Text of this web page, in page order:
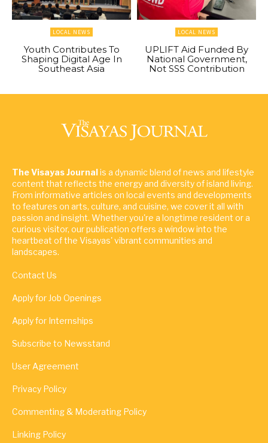
LOCAL NEWS
Youth Contributes To
Shaping Digital Age In
Southeast Asia
LOCAL NEWS
UPLIFT Aid Funded By
National Government,
Not SSS Contribution
The Visayas Journalis a dynamic blend of news and lifestyle
content that reflects the energy and diversity of island living.
From informative articles on local events and developments
to features on arts, culture, and cuisine, we cover it all with
passion and insight. Whether you're a longtime resident or a
curious visitor, our publication offers a window into the
heartbeat of the Visayas' vibrant communities and
landscapes.
Contact Us
Apply for Job Openings
Apply for Internships
Subscribe to Newsstand
User Agreement
Privacy Policy
Commenting & Moderating Policy
Linking Policy